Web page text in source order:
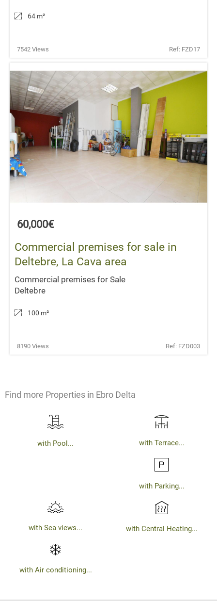
64 m²
7542 Views Ref: FZD17
60,000€
Commercial premises for sale in
Deltebre, La Cava area
Commercial premises for Sale
Deltebre
100 m²
8190 Views Ref: FZD003
Find more Properties in Ebro Delta
with Pool... with Terrace...
with Parking...
with Sea views... with Central Heating...
with Air conditioning...